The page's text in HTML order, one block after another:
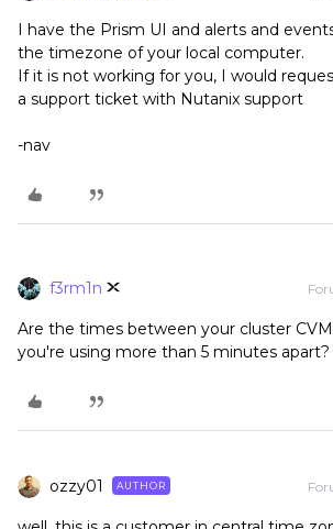
I have the Prism UI and alerts and
the timezone of your local computer.
If it is not working for you, I would
a support ticket with Nutanix support
-nav
f3rm1n
Are the times between your cluster
you're using more than 5 minutes apart?
ozzy01 AUTHOR